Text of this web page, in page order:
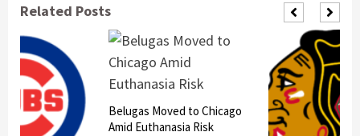
Related Posts
to Chicago
Risk